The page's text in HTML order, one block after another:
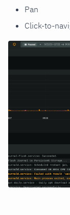
Pan
Click-to-